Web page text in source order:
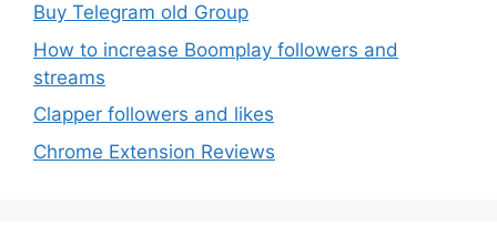
Buy Telegram old Group
How to increase Boomplay followers and
streams
Clapper followers and likes
Chrome Extension Reviews